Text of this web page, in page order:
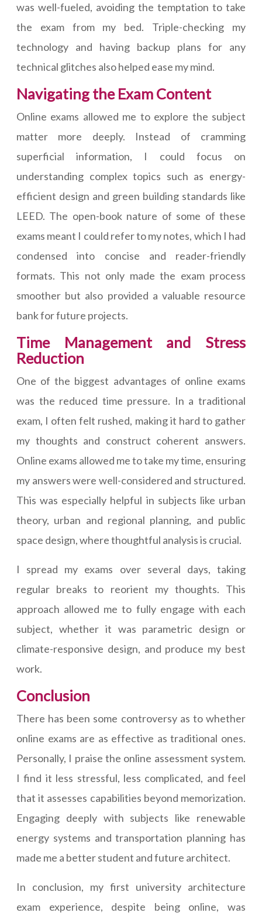
was well-fueled, avoiding the temptation to take
the exam from my bed. Triple-checking my
technology and having backup plans for any
technical glitches also helped ease my mind.
Navigating the Exam Content
Online exams allowed me to explore the subject
matter more deeply. Instead of cramming
superficial information, I could focus on
understanding complex topics such as energy-
efficient design and green building standards like
LEED. The open-book nature of some of these
exams meant I could refer to my notes, which I had
condensed into concise and reader-friendly
formats. This not only made the exam process
smoother but also provided a valuable resource
bank for future projects.
Time Management and Stress
Reduction
One of the biggest advantages of online exams
was the reduced time pressure. In a traditional
exam, I often felt rushed, making it hard to gather
my thoughts and construct coherent answers.
Online exams allowed me to take my time, ensuring
my answers were well-considered and structured.
This was especially helpful in subjects like urban
theory, urban and regional planning, and public
space design, where thoughtful analysis is crucial.
I spread my exams over several days, taking
regular breaks to reorient my thoughts. This
approach allowed me to fully engage with each
subject, whether it was parametric design or
climate-responsive design, and produce my best
work.
Conclusion
There has been some controversy as to whether
online exams are as effective as traditional ones.
Personally, I praise the online assessment system.
I find it less stressful, less complicated, and feel
that it assesses capabilities beyond memorization.
Engaging deeply with subjects like renewable
energy systems and transportation planning has
made me a better student and future architect.
In conclusion, my first university architecture
exam experience, despite being online, was